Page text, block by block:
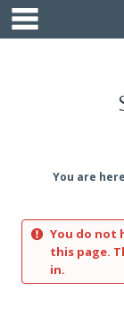
Skip
content
You are
You do not
this page.
in.